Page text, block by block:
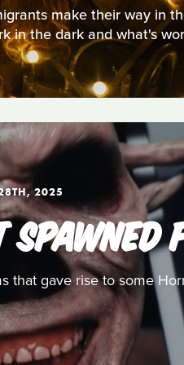
make their way in
in the dark and what's
2025
SPAWNED
that gave rise to some